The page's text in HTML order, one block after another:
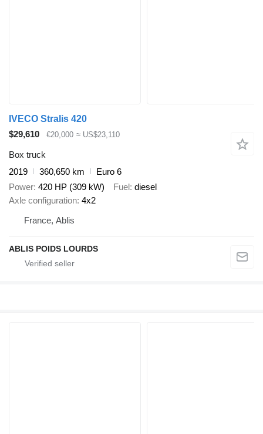
IVECO Stralis 420
$29,610
€20,000 ≈ US$23,110
Box truck
2019
360,650 km
Euro 6
Power 420 HP (309 kW) Fuel diesel
Axle configuration 4x2
France, Ablis
ABLIS POIDS LOURDS